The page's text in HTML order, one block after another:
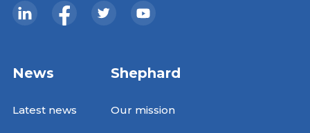
News
Latest news
Shephard
Our mission